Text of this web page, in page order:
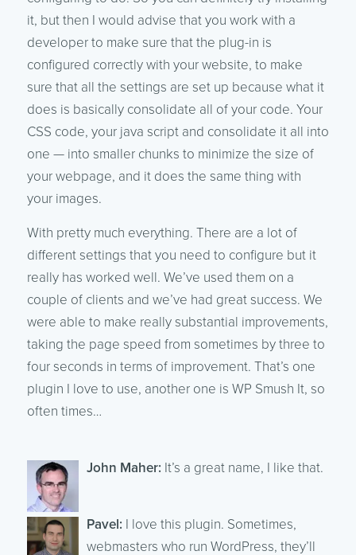
it, but then I would advise that you work with a
developer to make sure that the plug-in is
configured correctly with your website, to make
sure that all the settings are set up because what it
does is basically consolidate all of your code. Your
CSS code, your java script and consolidate it all into
one — into smaller chunks to minimize the size of
your webpage, and it does the same thing with
your images.
With pretty much everything. There are a lot of
different settings that you need to configure but it
really has worked well. We’ve used them on a
couple of clients and we’ve had great success. We
were able to make really substantial improvements,
taking the page speed from sometimes by three to
four seconds in terms of improvement. That’s one
plugin I love to use, another one is WP Smush It, so
often times…
John Maher: It’s a great name, I like that.
Pavel: I love this plugin. Sometimes,
webmasters who run WordPress, they’ll